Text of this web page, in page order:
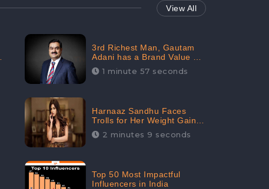
View All
3rd Richest Man, Gautam
Adani has a Brand Value of
1.68 crores? - CheckBrand
1 minute 57 seconds
Harnaaz Sandhu Faces
Trolls for Her Weight Gain
after the Competition,
Slams Trollers
2 minutes 9 seconds
Top 50 Most Impactful
Influencers in India